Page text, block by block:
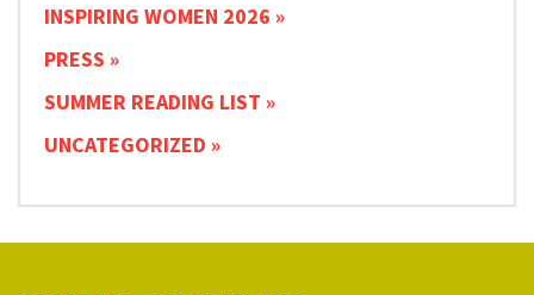
INSPIRING WOMEN 2026
PRESS
SUMMER READING LIST
UNCATEGORIZED